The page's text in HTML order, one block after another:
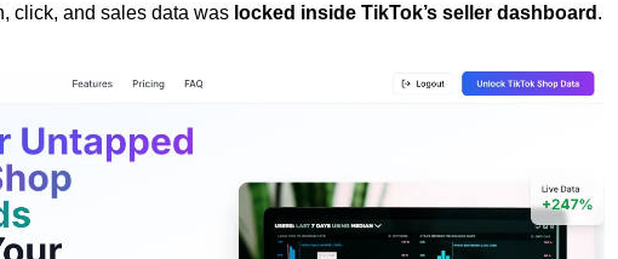
click, and sales data was locked inside TikTok’s seller dashboard .